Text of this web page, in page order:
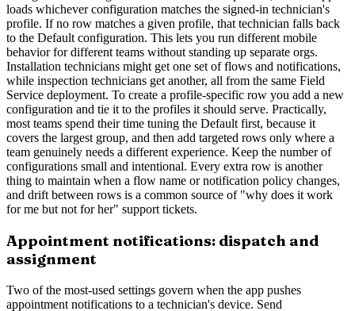
loads whichever configuration matches the signed-in technician's
profile. If no row matches a given profile, that technician falls back
to the Default configuration. This lets you run different mobile
behavior for different teams without standing up separate orgs.
Installation technicians might get one set of flows and notifications,
while inspection technicians get another, all from the same Field
Service deployment. To create a profile-specific row you add a new
configuration and tie it to the profiles it should serve. Practically,
most teams spend their time tuning the Default first, because it
covers the largest group, and then add targeted rows only where a
team genuinely needs a different experience. Keep the number of
configurations small and intentional. Every extra row is another
thing to maintain when a flow name or notification policy changes,
and drift between rows is a common source of "why does it work
for me but not for her" support tickets.
Appointment notifications: dispatch and
assignment
Two of the most-used settings govern when the app pushes
appointment notifications to a technician's device. Send